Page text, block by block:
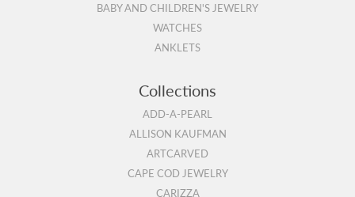
BABY AND CHILDREN'S JEWELRY
WATCHES
ANKLETS
Collections
ADD-A-PEARL
ALLISON KAUFMAN
ARTCARVED
CAPE COD JEWELRY
CARIZZA